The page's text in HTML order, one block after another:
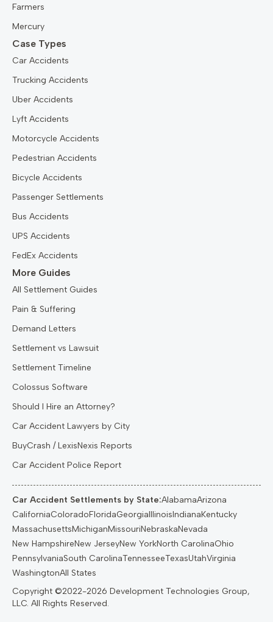
Farmers
Mercury
Case Types
Car Accidents
Trucking Accidents
Uber Accidents
Lyft Accidents
Motorcycle Accidents
Pedestrian Accidents
Bicycle Accidents
Passenger Settlements
Bus Accidents
UPS Accidents
FedEx Accidents
More Guides
All Settlement Guides
Pain & Suffering
Demand Letters
Settlement vs Lawsuit
Settlement Timeline
Colossus Software
Should I Hire an Attorney?
Car Accident Lawyers by City
BuyCrash / LexisNexis Reports
Car Accident Police Report
Car Accident Settlements by State:AlabamaArizona
CaliforniaColoradoFloridaGeorgiaIllinoisIndianaKentucky
MassachusettsMichiganMissouriNebraskaNevada
New HampshireNew JerseyNew YorkNorth CarolinaOhio
PennsylvaniaSouth CarolinaTennesseeTexasUtahVirginia
WashingtonAll States